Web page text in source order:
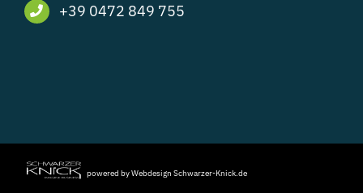
+39 0472 849 755
powered by Webdesign Schwarzer-Knick.de